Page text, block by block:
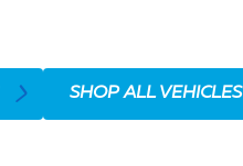
SHOP ALL VEHICLES